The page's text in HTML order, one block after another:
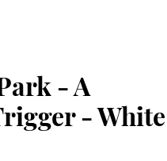
- A
- White